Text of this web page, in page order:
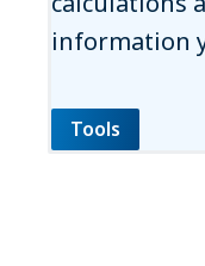
information
Tools